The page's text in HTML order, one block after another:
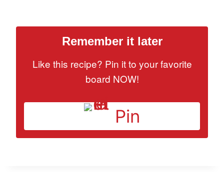
Remember it later
Like this recipe? Pin it to your favorite
board NOW!
Pin